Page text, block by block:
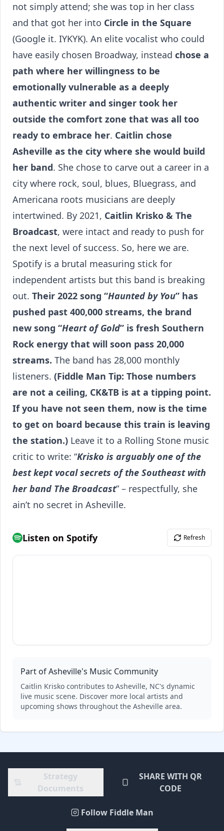
not simply attend; she was top in her class
and that got her into Circle in the Square
(Google it. IYKYK). An elite vocalist who could
have easily chosen Broadway, instead chose a
path where her willingness to be
emotionally vulnerable as a deeply
authentic writer and singer took her
outside the comfort zone that was all too
ready to embrace her. Caitlin chose
Asheville as the city where she would build
her band. She chose to carve out a career in a
city where rock, soul, blues, Bluegrass, and
Americana roots musicians are deeply
intertwined. By 2021, Caitlin Krisko & The
Broadcast, were intact and ready to push for
the next level of success. So, here we are.
Spotify is a brutal measuring stick for
independent artists but this band is breaking
out. Their 2022 song “Haunted by You” has
pushed past 400,000 streams, the brand
new song “Heart of Gold” is fresh Southern
Rock energy that will soon pass 20,000
streams. The band has 28,000 monthly
listeners. (Fiddle Man Tip: Those numbers
are not a ceiling, CK&TB is at a tipping point.
If you have not seen them, now is the time
to get on board because this train is leaving
the station.) Leave it to a Rolling Stone music
critic to write: “Krisko is arguably one of the
best kept vocal secrets of the Southeast with
her band The Broadcast” – respectfully, she
ain’t no secret in Asheville.
Listen on Spotify Refresh
Part of Asheville's Music Community
Caitlin Krisko contributes to Asheville, NC's dynamic
live music scene. Discover more local artists and
upcoming shows throughout the Asheville area.
Strategy
Documents
SHARE WITH QR
CODE
Follow Fiddle Man